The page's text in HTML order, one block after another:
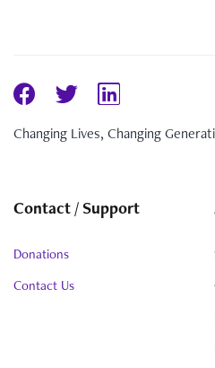
Changing Lives, Changing
Contact / Support
Donations
Contact Us